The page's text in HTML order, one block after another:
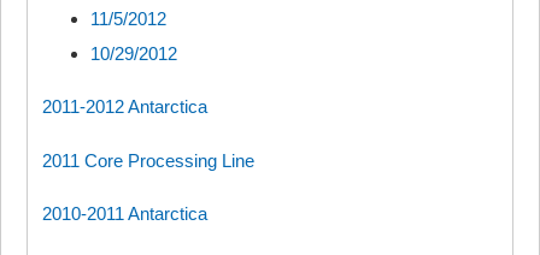
11/5/2012
10/29/2012
2011-2012 Antarctica
2011 Core Processing Line
2010-2011 Antarctica